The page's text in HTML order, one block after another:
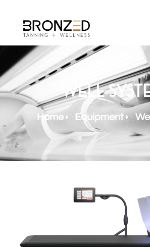
Well
Home Equipment